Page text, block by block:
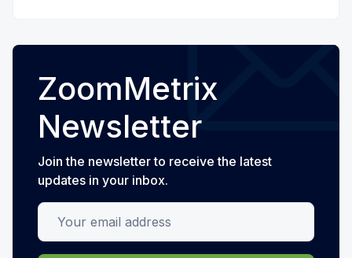
ZoomMetrix
Newsletter
Join the newsletter to receive the latest
updates in your inbox.
Your email address